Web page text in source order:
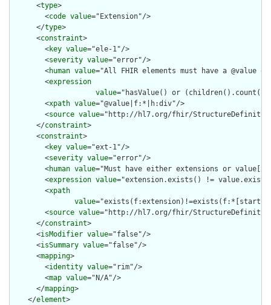
      <
type>
        <
code value="Extension"/>
      </
type>
      <
constraint>
        <
key value="ele-1"/>
        <
severity value="error"/>
        <
human value="All FHIR elements must have a @value
        <
expression
value="hasValue() or
        <
xpath value="@value|f:*|h:div"/>
        <
source value="http://hl7.org/fhir/
      </
constraint>
      <
constraint>
        <
key value="ext-1"/>
        <
severity value="error"/>
        <
human value="Must have either extensions or
        <
expression value="extension.exists() !=
        <
xpath
value="exists(f:extension)!=exists(f:*[starts-
        <
source value="http://hl7.org/fhir/
      </
constraint>
      <
isModifier value="false"/>
      <
isSummary value="false"/>
      <
mapping>
        <
identity value="rim"/>
        <
map value="N/A"/>
      </
mapping>
    </
element>